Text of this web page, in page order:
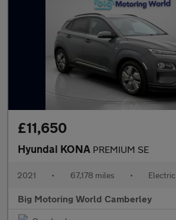
£11,650
Hyundai KONA PREMIUM SE
2021 • 67,178 miles • Electric
Big Motoring World Camberley